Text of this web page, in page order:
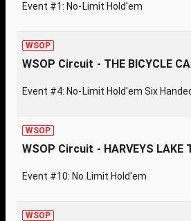
Event #1: No-Limit Hold'em
WSOP
WSOP Circuit - THE BICYCLE
Event #4: No-Limit Hold'em Six
WSOP
WSOP Circuit - HARVEYS LAKE
Event #10: No Limit Hold'em
WSOP